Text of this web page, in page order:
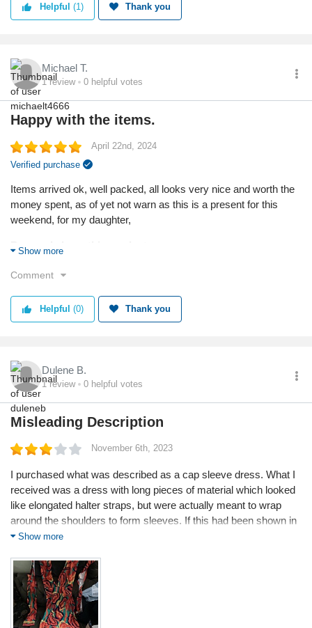
Helpful (1) Thank you
Michael T.
1review 0 helpful votes
Happy with the items.
April 22nd, 2024
Verified purchase
Items arrived ok, well packed, all looks very nice and worth the
money spent, as of yet not warn as this is a present for this
weekend, for my daughter,
Reason I chose this product:
Show more
Comment
Helpful (0) Thank you
Dulene B.
1review 0 helpful votes
Misleading Description
November 6th, 2023
I purchased what was described as a cap sleeve dress. What I
received was a dress with long pieces of material which looked
like elongated halter straps, but were actually meant to wrap
around the shoulders to form sleeves. If this had been shown in
the pics online or explained in the write-up I would not even have
love with the colours and was looking forward to a full dress.
Tip for consumers:
When I contacted them and sent pictures to show it was not the
same as the picture and description , all they said was that it
Show more